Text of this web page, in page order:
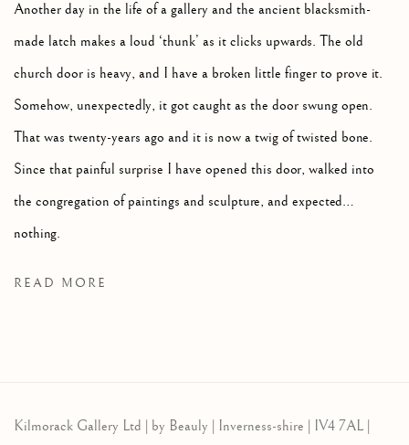
Another day in the life of a gallery and the ancient blacksmith-
made latch makes a loud ‘thunk’ as it clicks upwards. The old
church door is heavy, and I have a broken little finger to prove it.
Somehow, unexpectedly, it got caught as the door swung open.
That was twenty-years ago and it is now a twig of twisted bone.
Since that painful surprise I have opened this door, walked into
the congregation of paintings and sculpture, and expected…
nothing.
READ MORE
Kilmorack Gallery Ltd | by Beauly | Inverness-shire | IV4 7AL |